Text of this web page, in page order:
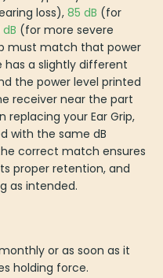
loss), 85 dB (for
dB (for more severe
must match that power
has a slightly different
the power level printed
receiver near the part
your Ear Grip,
with the same dB
correct match ensures
proper retention, and
as intended.
or as soon as it
holding force.